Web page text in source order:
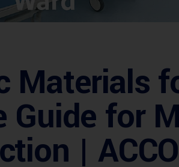
Materials
Guide for
|